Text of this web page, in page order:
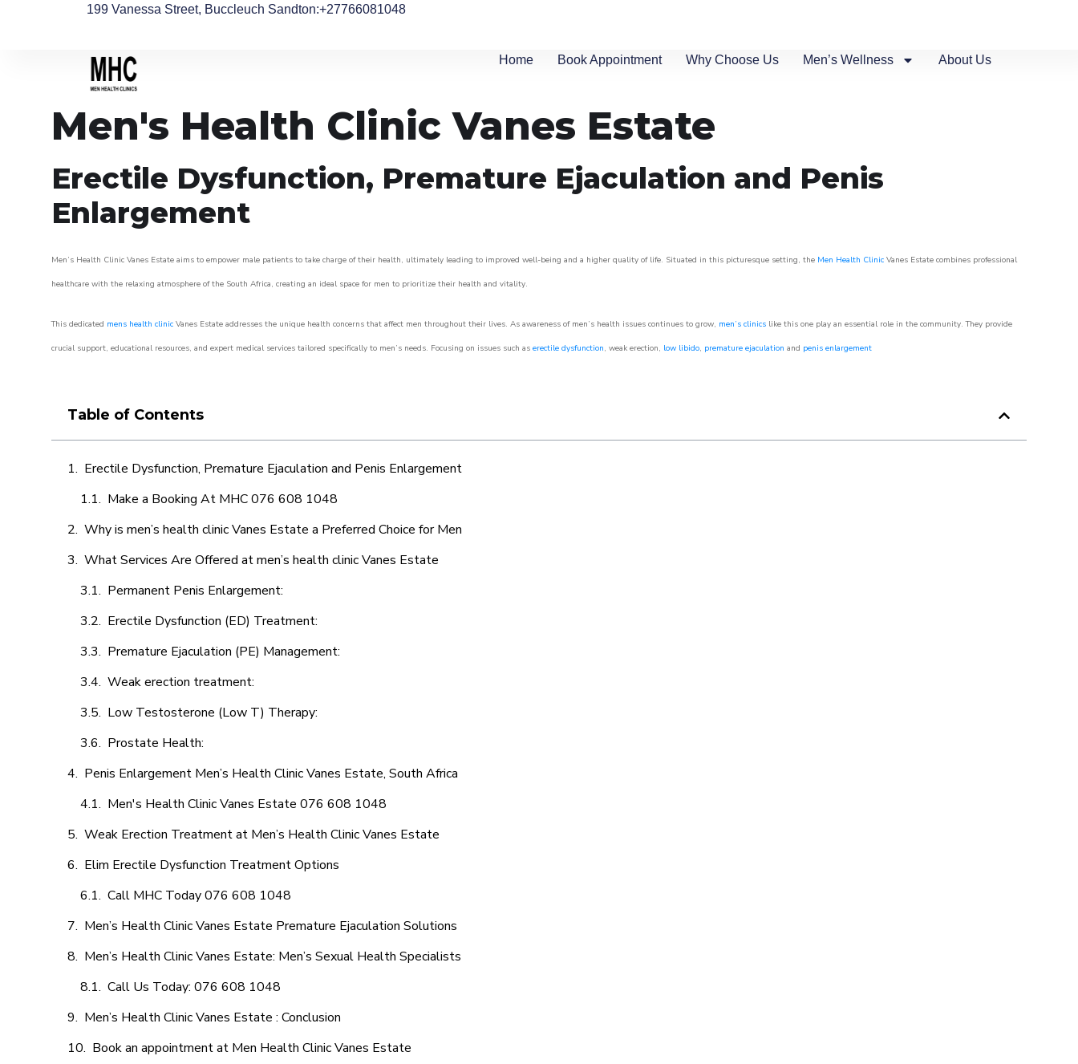
199 Vanessa Street, Buccleuch Sandton:+27766081048
Home Book Appointment Why Choose Us Men’s Wellness About Us
Men's Health Clinic Vanes Estate
Erectile Dysfunction, Premature Ejaculation and Penis
Enlargement
Men’s Health Clinic Vanes Estate aims to empower male patients to take charge of their health, ultimately leading to improved well-being and a higher quality of life. Situated in this picturesque setting, the Men Health Clinic Vanes Estate combines professional
healthcare with the relaxing atmosphere of the South Africa, creating an ideal space for men to prioritize their health and vitality.
This dedicated mens health clinic Vanes Estate addresses the unique health concerns that affect men throughout their lives. As awareness of men’s health issues continues to grow, men’s clinics like this one play an essential role in the community. They provide
crucial support, educational resources, and expert medical services tailored specifically to men’s needs. Focusing on issues such as erectile dysfunction, weak erection, low libido, premature ejaculation and penis enlargement
Table of Contents
Erectile Dysfunction, Premature Ejaculation and Penis Enlargement
Make a Booking At MHC 076 608 1048
Why is men’s health clinic Vanes Estate a Preferred Choice for Men
What Services Are Offered at men’s health clinic Vanes Estate
Permanent Penis Enlargement:
Erectile Dysfunction (ED) Treatment:
Premature Ejaculation (PE) Management:
Weak erection treatment:
Low Testosterone (Low T) Therapy:
Prostate Health:
Penis Enlargement Men’s Health Clinic Vanes Estate, South Africa
Men's Health Clinic Vanes Estate 076 608 1048
Weak Erection Treatment at Men’s Health Clinic Vanes Estate
Elim Erectile Dysfunction Treatment Options
Call MHC Today 076 608 1048
Men’s Health Clinic Vanes Estate Premature Ejaculation Solutions
Men’s Health Clinic Vanes Estate: Men’s Sexual Health Specialists
Call Us Today: 076 608 1048
Men’s Health Clinic Vanes Estate : Conclusion
Book an appointment at Men Health Clinic Vanes Estate